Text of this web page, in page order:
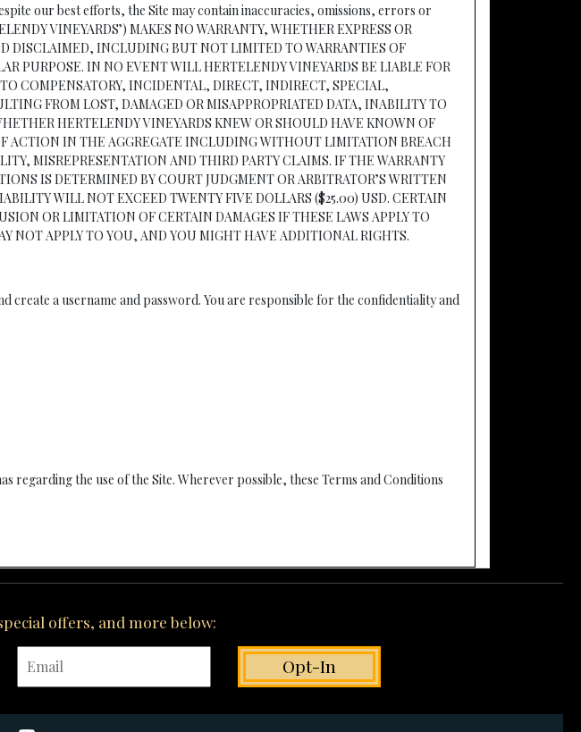
our best efforts, the Site may contain inaccuracies, omissions, errors or
VINEYARDS’) MAKES NO WARRANTY, WHETHER EXPRESS OR
DISCLAIMED, INCLUDING BUT NOT LIMITED TO WARRANTIES OF
PURPOSE. IN NO EVENT WILL HERTELENDY VINEYARDS BE LIABLE FOR
COMPENSATORY, INCIDENTAL, DIRECT, INDIRECT, SPECIAL,
FROM LOST, DAMAGED OR MISAPPROPRIATED DATA, INABILITY TO
HERTELENDY VINEYARDS KNEW OR SHOULD HAVE KNOWN OF
ACTION IN THE AGGREGATE INCLUDING WITHOUT LIMITATION BREACH
MISREPRESENTATION AND THIRD PARTY CLAIMS. IF THE WARRANTY
IS DETERMINED BY COURT JUDGMENT OR ARBITRATOR’S WRITTEN
WILL NOT EXCEED TWENTY FIVE DOLLARS ($25.00) USD. CERTAIN
OR LIMITATION OF CERTAIN DAMAGES IF THESE LAWS APPLY TO
NOT APPLY TO YOU, AND YOU MIGHT HAVE ADDITIONAL RIGHTS.
create a username and password. You are responsible for the confidentiality and
regarding the use of the Site. Wherever possible, these Terms and Conditions
offers, and more below: